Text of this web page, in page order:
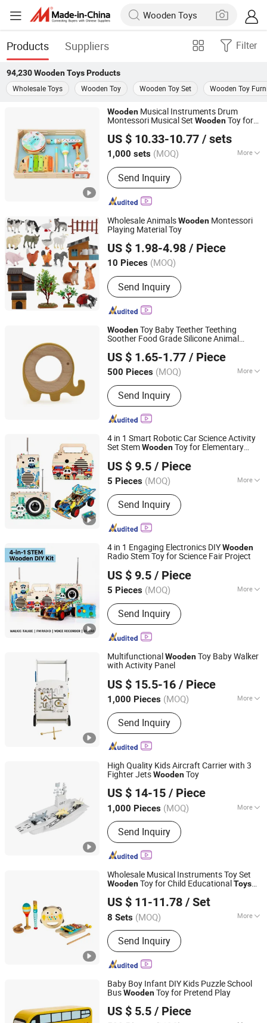
Products Suppliers Filter
94,230 Wooden ToysProducts
Wholesale Toys
Wooden Toy Wooden Toy Set Wooden Toy
Wooden Musical Instruments Drum
Montessori Musical Set WoodenToy for
US $ 10.33-10.77 / sets
1,000 sets (MOQ) More
Main Products:Toys
Send Inquiry
Ningbo Tooky Toy Co., Ltd.
Zhejiang, China
Since 2017
Wholesale AnimalsWooden Montessori
Playing Material Toy
US $ 1.98-4.98 / Piece
10 Pieces (MOQ)
Send Inquiry
Hai Yang International Limited
Zhejiang, China
Since 2020
WoodenToy Baby Teether Teething
Soother Food Grade Silicone Animal
US $ 1.65-1.77 / Piece
500 Pieces (MOQ) More
Main Products:Intelligence Toys,
Educational Toys, Kids Toy, Kids
Sports
Send Inquiry
PIN INTERNATIONAL (NINGBO) LTD.
Zhejiang, China Since 2023
4 in 1 Smart Robotic Car Science Activity
Set StemWoodenToy for Elementary
US $ 9.5 / Piece
5 Pieces (MOQ) More
Toy Department :Unisex
Send Inquiry
Weeemake Steam Tech Co., Ltd.
Guangdong, China Since 2025
4 in 1 Engaging Electronics DIYWooden
Radio Stem Toy for Science Fair Project
US $ 9.5 / Piece
5 Pieces (MOQ) More
Main Products:Stem Education Robot
Kits, Robotics Kits, Esp32, Education &
Maker Boards, Educational Kit, Ai IoT,
Ai Maker Space Kit, Coding Robot,
Smart Robot Toy, Ai Stem Display
Solution
Send Inquiry
Weeemake Steam Tech Co., Ltd.
Guangdong, China Since 2025
MultifunctionalWoodenToy Baby Walker
with Activity Panel
US $ 15.5-16 / Piece
1,000 Pieces (MOQ) More
Certification :EN71, CE, ASTM
Send Inquiry
Zhejiang Donghuang Crafts Co., Ltd.
Zhejiang, China
Since 2026
High Quality Kids Aircraft Carrier with 3
Fighter JetsWoodenToy
US $ 14-15 / Piece
1,000 Pieces (MOQ) More
Main Products:Wooden Toys,
Educational Toys, Furniture, Outdoor
Flooring, Plush Toys, Fragrance Sachet
and Gift Box, Outdoor Goods, Pet Toys,
Light Industry Daily Necessities,
Outdoor Leisure Beach Chairs etc.
Send Inquiry
Zhejiang Donghuang Crafts Co., Ltd.
Zhejiang, China
Since 2026
Wholesale Musical Instruments Toy Set
WoodenToy for Child EducationalToys
US $ 11-11.78 / Set
8 Sets (MOQ) More
Bell Musical Instruments :
Send Inquiry
Jiangsu, China Since 2025
Baby Boy Infant DIY Kids Puzzle School
BusWoodenToy for Pretend Play
US $ 5.5 / Piece
Zhejiang, China
Since 2026